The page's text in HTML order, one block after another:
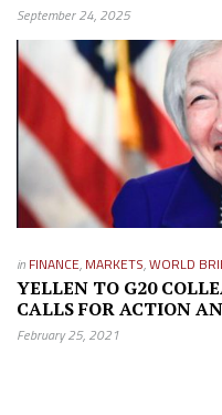
September 24, 2025
in FINANCE, MARKETS,WORLD
YELLEN TO G20
CALLS FOR ACTION
February 25, 2021